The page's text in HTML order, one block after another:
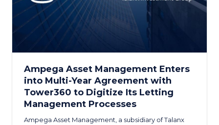
Ampega Asset Management Enters
into Multi-Year Agreement with
Tower360 to Digitize Its Letting
Management Processes
Ampega Asset Management, a subsidiary of Talanx